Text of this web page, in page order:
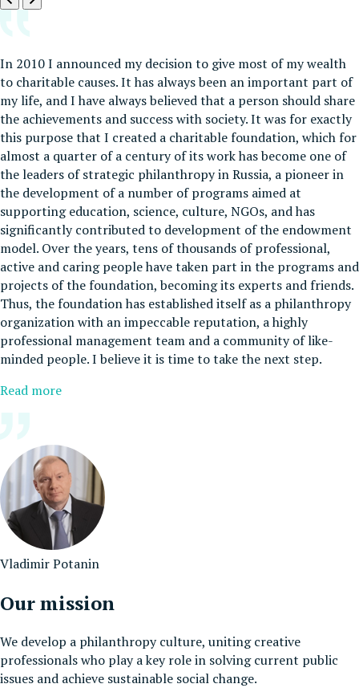
In 2010 I announced my decision to give most of my wealth
to charitable causes. It has always been an important part of
my life, and I have always believed that a person should share
the achievements and success with society. It was for exactly
this purpose that I created a charitable foundation, which for
almost a quarter of a century of its work has become one of
the leaders of strategic philanthropy in Russia, a pioneer in
the development of a number of programs aimed at
supporting education, science, culture, NGOs, and has
significantly contributed to development of the endowment
model. Over the years, tens of thousands of professional,
active and caring people have taken part in the programs and
projects of the foundation, becoming its experts and friends.
Thus, the foundation has established itself as a philanthropy
organization with an impeccable reputation, a highly
professional management team and a community of like-
minded people. I believe it is time to take the next step.
Read more
Vladimir Potanin
Our mission
We develop a philanthropy culture, uniting creative
professionals who play a key role in solving current public
issues and achieve sustainable social change.